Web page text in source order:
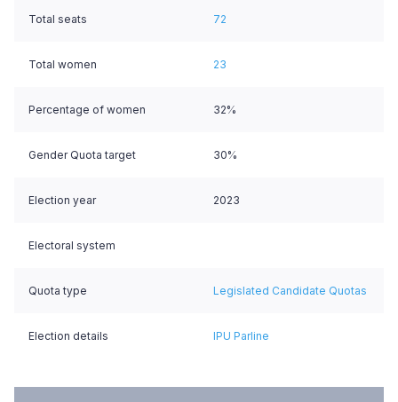
Total seats 72
Total women 23
Percentage of women 32%
Gender Quota target 30%
Election year 2023
Electoral system
Quota type Legislated Candidate Quotas
Election details IPU Parline